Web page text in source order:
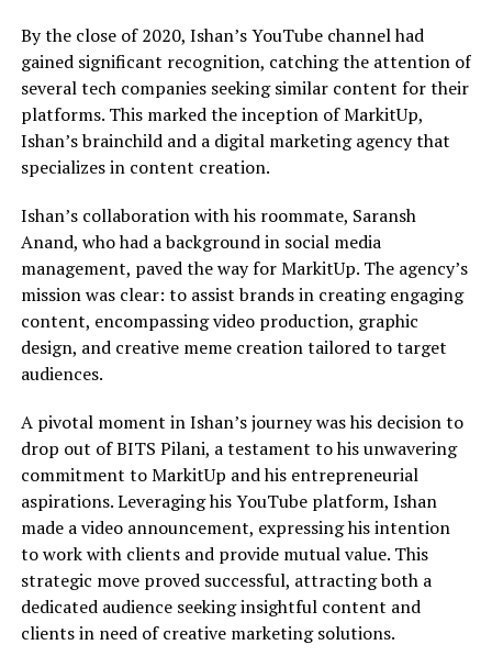
By the close of 2020, Ishan’s YouTube channel had
gained significant recognition, catching the attention of
several tech companies seeking similar content for their
platforms. This marked the inception of MarkitUp,
Ishan’s brainchild and a digital marketing agency that
specializes in content creation.
Ishan’s collaboration with his roommate, Saransh
Anand, who had a background in social media
management, paved the way for MarkitUp. The agency’s
mission was clear: to assist brands in creating engaging
content, encompassing video production, graphic
design, and creative meme creation tailored to target
audiences.
A pivotal moment in Ishan’s journey was his decision to
drop out of BITS Pilani, a testament to his unwavering
commitment to MarkitUp and his entrepreneurial
aspirations. Leveraging his YouTube platform, Ishan
made a video announcement, expressing his intention
to work with clients and provide mutual value. This
strategic move proved successful, attracting both a
dedicated audience seeking insightful content and
clients in need of creative marketing solutions.